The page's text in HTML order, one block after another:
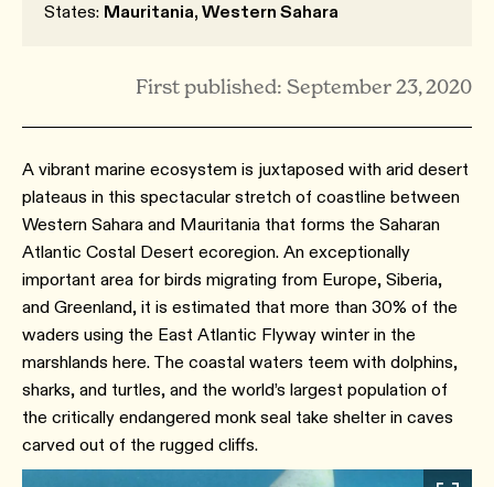
States: Mauritania, Western Sahara
First published: September 23, 2020
A vibrant marine ecosystem is juxtaposed with arid desert
plateaus in this spectacular stretch of coastline between
Western Sahara and Mauritania that forms the Saharan
Atlantic Costal Desert ecoregion. An exceptionally
important area for birds migrating from Europe, Siberia,
and Greenland, it is estimated that more than 30% of the
waders using the East Atlantic Flyway winter in the
marshlands here. The coastal waters teem with dolphins,
sharks, and turtles, and the world’s largest population of
the critically endangered monk seal take shelter in caves
carved out of the rugged cliffs.